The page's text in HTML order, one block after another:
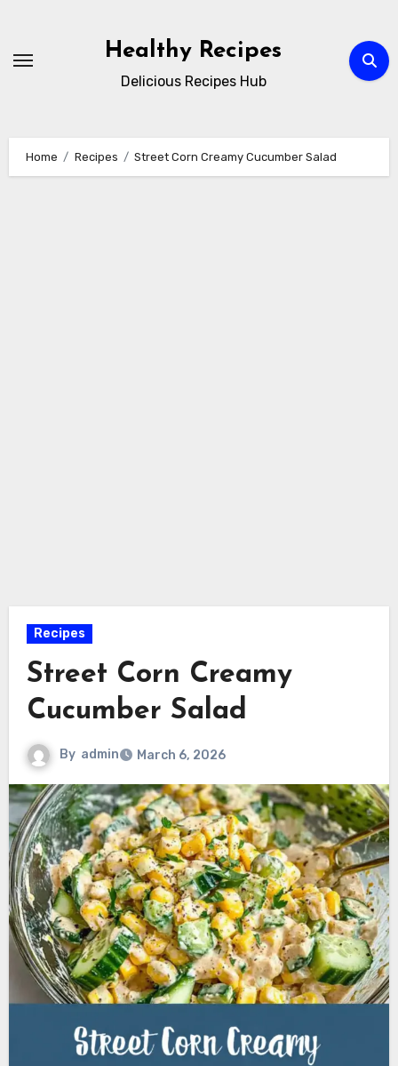
content
Healthy Recipes
Delicious Recipes Hub
Home Recipes Street Corn Creamy Cucumber Salad
Recipes
Street Corn Creamy
Cucumber Salad
By admin March 6, 2026